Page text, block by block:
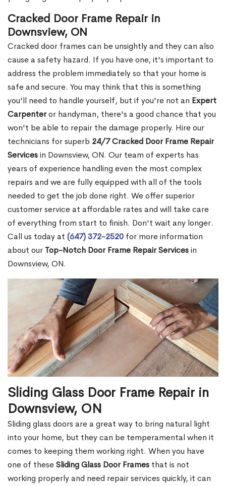
Cracked Door Frame Repair in
Downsview, ON
Cracked door frames can be unsightly and they can also
cause a safety hazard. If you have one, it's important to
address the problem immediately so that your home is
safe and secure. You may think that this is something
you'll need to handle yourself, but if you're not an Expert
Carpenteror handyman, there's a good chance that you
won't be able to repair the damage properly. Hire our
technicians for superb 24/7 Cracked Door Frame Repair
Servicesin Downsview, ON. Our team of experts has
years of experience handling even the most complex
repairs and we are fully equipped with all of the tools
needed to get the job done right. We offer superior
customer service at affordable rates and will take care
of everything from start to finish. Don't wait any longer.
Call us today at (647) 372-2520 for more information
about our Top-Notch Door Frame Repair Servicesin
Downsview, ON.
Sliding Glass Door Frame Repair in
Downsview, ON
Sliding glass doors are a great way to bring natural light
into your home, but they can be temperamental when it
comes to keeping them working right. When you have
one of theseSliding Glass Door Frames that is not
working properly and need repair services quickly, it can